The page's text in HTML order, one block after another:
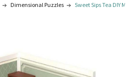
Dimensional Puzzles Sweet Sips Tea DIY